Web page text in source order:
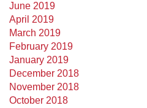
June 2019
April 2019
March 2019
February 2019
January 2019
December 2018
November 2018
October 2018